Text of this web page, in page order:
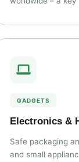
GADGETS
Electronics &
Safe packaging
and small